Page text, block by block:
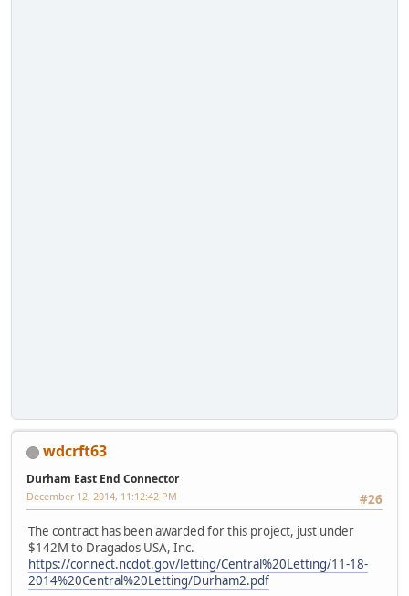
wdcrft63
Durham East End Connector
#26
December 12, 2014, 11:12:42 PM
The contract has been awarded for this project, just under
$142M to Dragados USA, Inc.
https://connect.ncdot.gov/letting/Central%20Letting/11-18-
2014%20Central%20Letting/Durham2.pdf